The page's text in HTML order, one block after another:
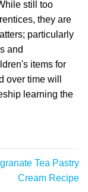
still too
they are
particularly
and
items for
over time will
learning the
Tea Pastry
Cream Recipe